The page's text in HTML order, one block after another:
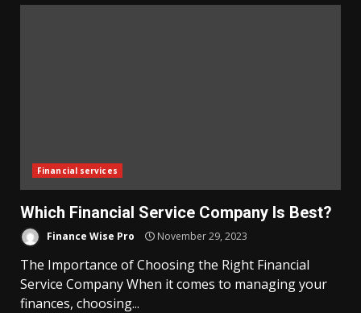
Financial services
Which Financial Service Company Is Best?
Finance Wise Pro November 29, 2023
The Importance of Choosing the Right Financial
Service Company When it comes to managing your
finances, choosing...